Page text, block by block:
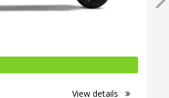
View details